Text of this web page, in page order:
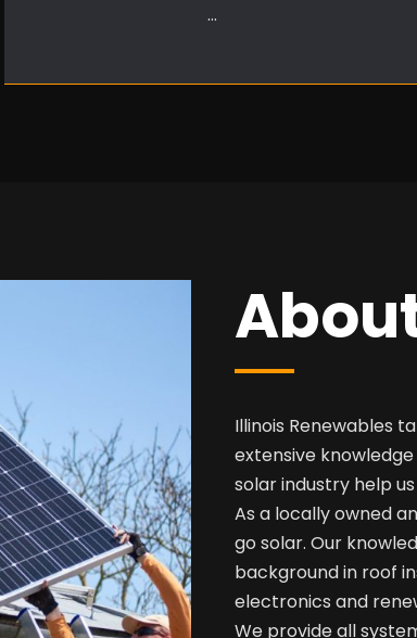
…
Illinois Renewables
extensive
solar industry help
As a locally owned
go solar. Our
background in roof
electronics and
We provide all